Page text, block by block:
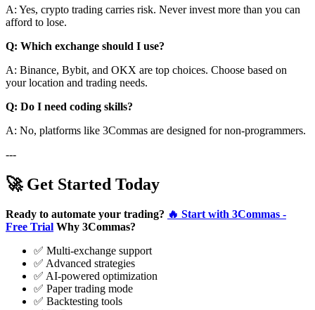
A: Yes, crypto trading carries risk. Never invest more than you can
afford to lose.
Q: Which exchange should I use?
A: Binance, Bybit, and OKX are top choices. Choose based on
your location and trading needs.
Q: Do I need coding skills?
A: No, platforms like 3Commas are designed for non-programmers.
---
🚀 Get Started Today
Ready to automate your trading? 🔥 Start with 3Commas -
Free Trial Why 3Commas?
✅ Multi-exchange support
✅ Advanced strategies
✅ AI-powered optimization
✅ Paper trading mode
✅ Backtesting tools